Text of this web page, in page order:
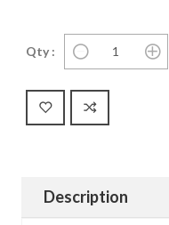
Qty :
Description